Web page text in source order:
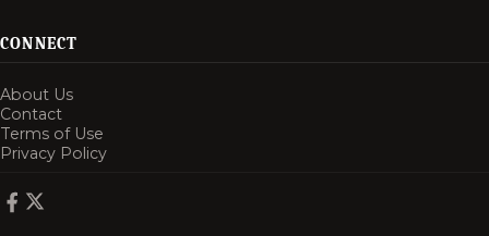
CONNECT
About Us
Contact
Terms of Use
Privacy Policy